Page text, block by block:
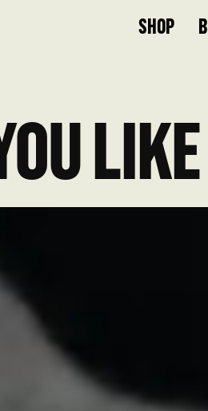
SHOP